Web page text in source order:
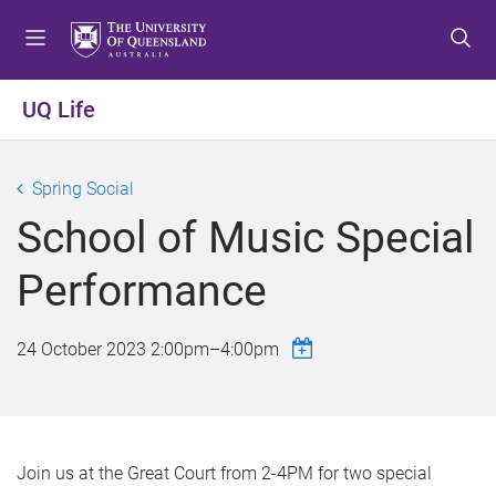
o
n
u
o
n
t
e
n
o
o
t
e
r
UQ Life
Spring Social
School of Music Special
Performance
24 October 2023 2:00pm–4:00pm
Join us at the Great Court from 2-4PM for two special